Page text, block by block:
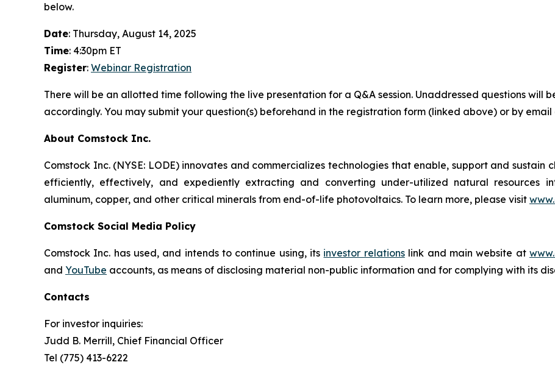
below.
Date: Thursday, August 14, 2025
Time: 4:30pm ET
Register: Webinar Registration
There will be an allotted time following the live presentation for a Q&A session. Unaddressed questions will
accordingly. You may submit your question(s) beforehand in the registration form (linked above) or by email
About Comstock Inc.
Comstock Inc. (NYSE: LODE) innovates and commercializes technologies that enable, support and sustain
efficiently, effectively, and expediently extracting and converting under-utilized natural resources
aluminum, copper, and other critical minerals from end-of-life photovoltaics. To learn more, please visit
Comstock Social Media Policy
Comstock Inc. has used, and intends to continue using, its investor relationslink and main website at
and YouTube accounts, as means of disclosing material non-public information and for complying with its
Contacts
For investor inquiries:
Judd B. Merrill, Chief Financial Officer
Tel (775) 413-6222